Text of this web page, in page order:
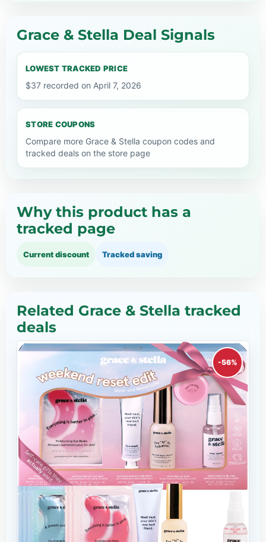
Grace & Stella Deal Signals
LOWEST TRACKED PRICE
$37 recorded on April 7, 2026
STORE COUPONS
Compare more Grace & Stella coupon codes and
tracked deals on the store page
Why this product has a
tracked page
Current discount Tracked saving
Related Grace & Stella tracked
deals
-56%